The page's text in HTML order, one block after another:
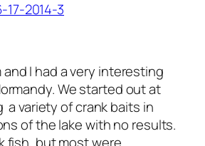
and I had a very interesting
We started out at
a variety of crank baits in
of the lake with no results.